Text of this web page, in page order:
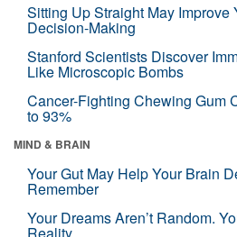
Sitting Up Straight May Improve
Decision-Making
Stanford Scientists Discover
Like Microscopic Bombs
Cancer-Fighting Chewing Gum
to 93%
MIND & BRAIN
Your Gut May Help Your Brain
Remember
Your Dreams Aren’t Random.
Reality